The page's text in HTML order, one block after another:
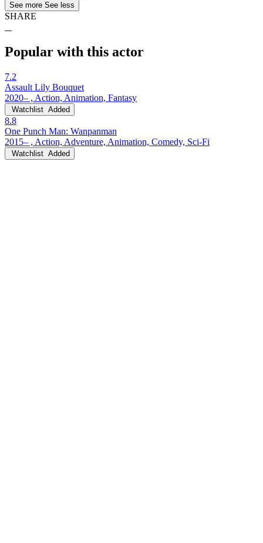
See more See less
SHARE
Popular with this actor
7.2
Assault Lily Bouquet
2020– , Action, Animation, Fantasy
Watchlist Added
8.8
One Punch Man: Wanpanman
2015– , Action, Adventure, Animation, Comedy, Sci-Fi
Watchlist Added